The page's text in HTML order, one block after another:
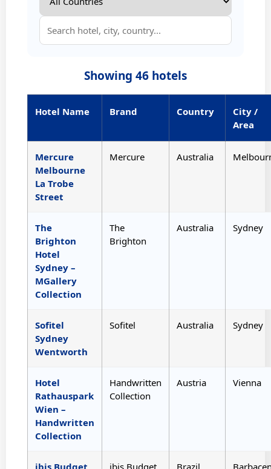
Showing 46 hotels
Hotel Name Brand Country
City /
Area
Mercure
Melbourne
La Trobe
Street
Mercure Australia
The
Brighton
Hotel
Sydney –
MGallery
Collection
The
Brighton
Australia Sydney
Sofitel
Sydney
Wentworth
Sofitel Australia Sydney
Hotel
Rathauspark
Wien –
Handwritten
Collection
Handwritten
Collection
Austria Vienna
ibis Budget ibis Budget Brazil